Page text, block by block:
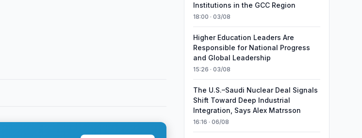
Institutions in the GCC Region
18:00 · 03/08
Higher Education Leaders Are
Responsible for National Progress
and Global Leadership
15:26 · 03/08
The U.S.–Saudi Nuclear Deal Signals
Shift Toward Deep Industrial
Integration, Says Alex Matrsson
16:16 · 06/08